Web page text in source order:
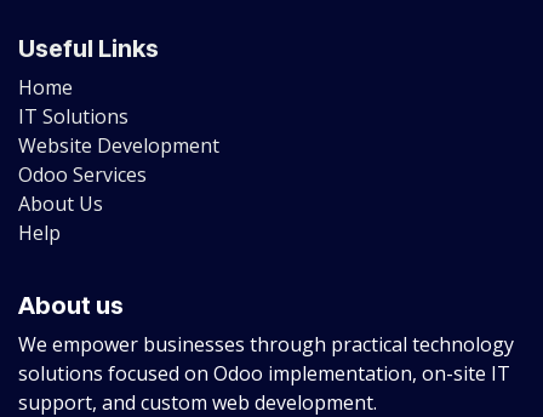
Useful Links
Home
IT Solutions
Website Development
Odoo Services
About Us
Help
About us
We empower businesses through practical technology
solutions focused on Odoo implementation, on-site IT
support, and custom web development.